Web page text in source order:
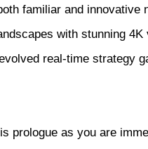
familiar and innovative
with stunning
real-time strategy
prologue as you are